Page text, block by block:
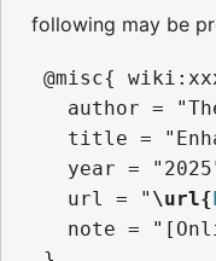
following may be
@misc{
author =
title =
year =
   url = "
\url{
note =